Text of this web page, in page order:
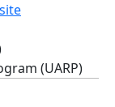
(UARP)